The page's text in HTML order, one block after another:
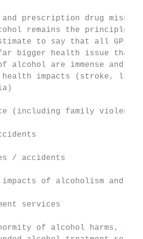
prescription drug misuse
remains the principle
to say that all GPs
bigger health issue than
alcohol are immense
impacts (stroke, liver
(including family violence
/ accidents
of alcoholism and
services
of alcohol harms,